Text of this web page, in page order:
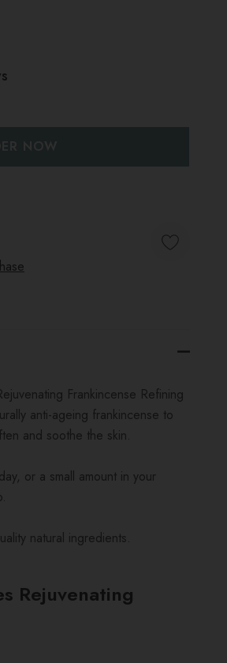
Frankincense Refining
anti-ageing frankincense to
and soothe the skin.
or a small amount in your
natural ingredients.
Rejuvenating